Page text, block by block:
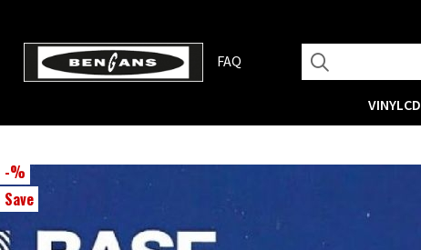
FAQ
VINYLCD
-%
Save